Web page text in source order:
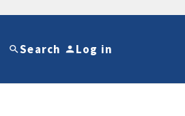
Search Log in